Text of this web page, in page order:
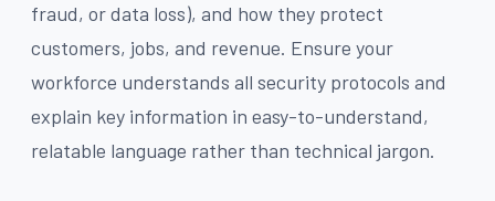
fraud, or data loss), and how they protect
customers, jobs, and revenue. Ensure your
workforce understands all security protocols and
explain key information in easy-to-understand,
relatable language rather than technical jargon.